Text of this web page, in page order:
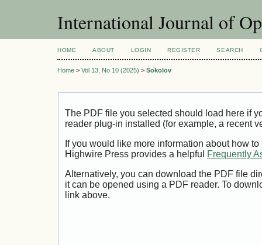
International Journal of
HOME ABOUT LOGIN REGISTER SEARCH
Home > Vol 13, No 10 (2025) > Sokolov
The PDF file you selected should load here if
reader plug-in installed (for example, a recent
If you would like more information about how
Highwire Press provides a helpful
Frequently
Alternatively, you can download the PDF file
it can be opened using a PDF reader. To
link above.